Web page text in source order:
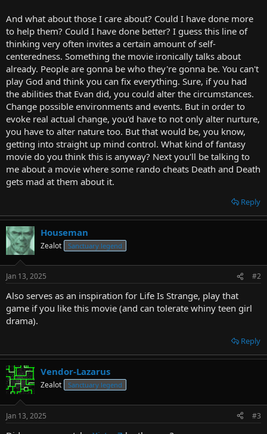
And what about those I care about? Could I have done more
to help them? Could I have done better? I guess this line of
thinking very often invites a certain amount of self-
centeredness. Something the movie ironically talks about
already. People are gonna be who they're gonna be. You can't
play God and think you can fix everything. Sure, if you had
the abilities that Evan did, you could alter the circumstances.
Change possible environments and events. But in order to
evoke real actual change, you'd have to not only alter nurture,
you have to alter nature too. But that would be, you know,
getting into straight up mind control. What kind of fantasy
movie do you think this is anyway? Next you'll be talking to
me about a movie where some rando cheats Death and Death
gets mad at them about it.
Reply
Houseman
Zealot Sanctuary legend
Jan 13, 2025 #2
Also serves as an inspiration for Life Is Strange, play that
game if you like this movie (and can tolerate whiny teen girl
drama).
Reply
Vendor-Lazarus
Zealot Sanctuary legend
Jan 13, 2025 #3